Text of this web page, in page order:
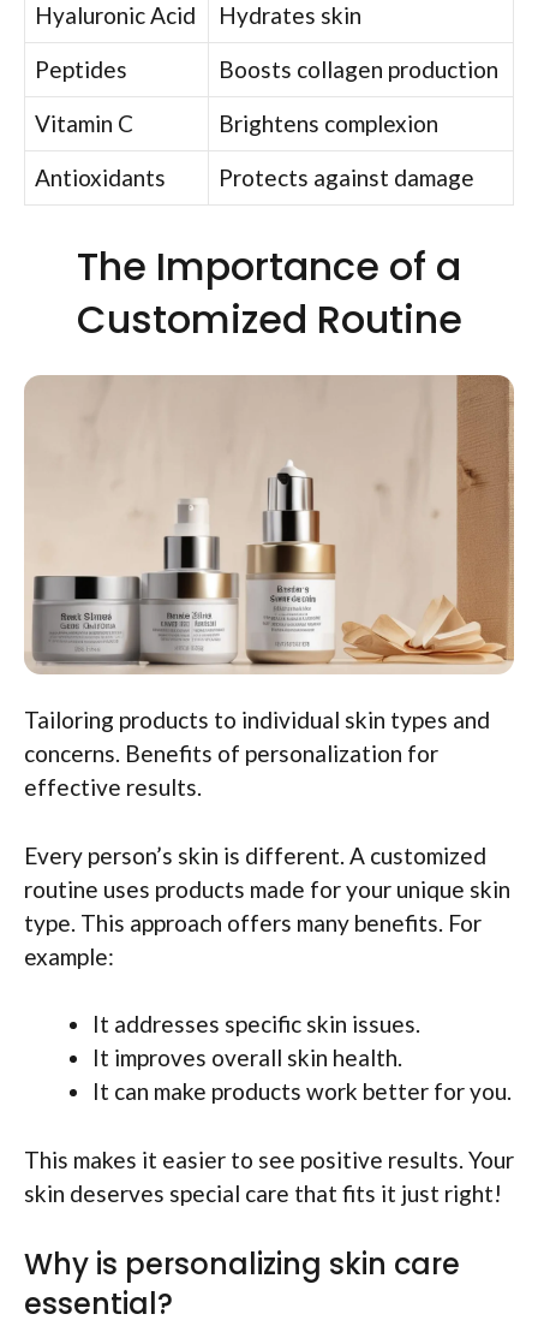
Hyaluronic Acid
Hydrates skin
Peptides
Boosts collagen production
Vitamin C
Brightens complexion
Antioxidants
Protects against damage
The Importance of a
Customized Routine
Tailoring products to individual skin types and
concerns. Benefits of personalization for
effective results.
Every person’s skin is different. A customized
routine uses products made for your unique skin
type. This approach offers many benefits. For
example:
It addresses specific skin issues.
It improves overall skin health.
It can make products work better for you.
This makes it easier to see positive results. Your
skin deserves special care that fits it just right!
Why is personalizing skin care
essential?